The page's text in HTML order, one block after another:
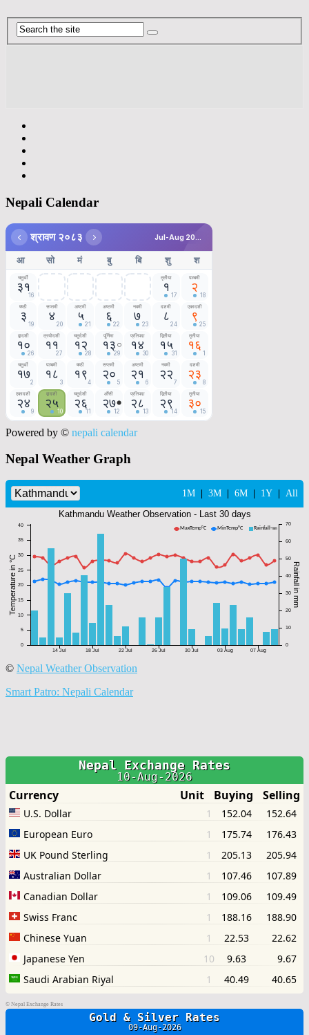
Nepali Calendar
Powered by © nepali calendar
Nepal Weather Graph
© Nepal Weather Observation
Smart Patro: Nepali Calendar
© Nepal Exchange Rates